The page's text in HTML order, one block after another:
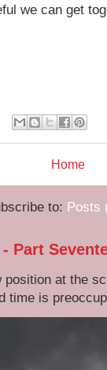
we can get
Home
to: Posts
Part
at the
time is